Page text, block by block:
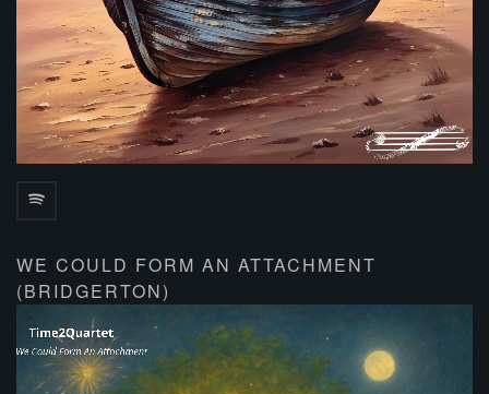
WE COULD FORM AN ATTACHMENT
(BRIDGERTON)